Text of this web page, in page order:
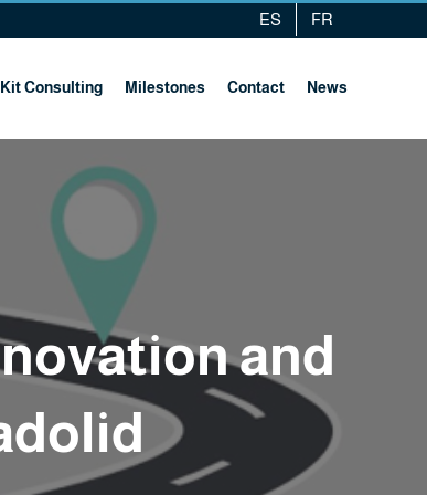
ES FR
Kit Consulting Milestones Contact News
and